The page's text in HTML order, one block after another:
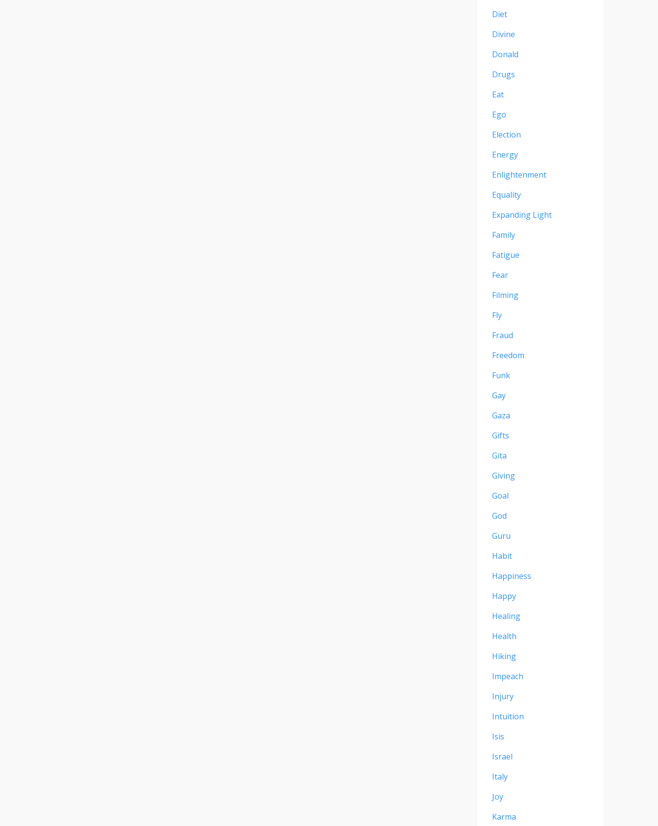
Diet
Divine
Donald
Drugs
Eat
Ego
Election
Energy
Enlightenment
Equality
Expanding Light
Family
Fatigue
Fear
Filming
Fly
Fraud
Freedom
Funk
Gay
Gaza
Gifts
Gita
Giving
Goal
God
Guru
Habit
Happiness
Happy
Healing
Health
Hiking
Impeach
Injury
Intuition
Isis
Israel
Italy
Joy
Karma